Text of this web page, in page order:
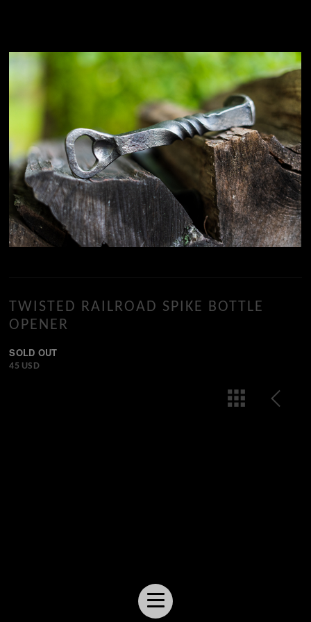
TWISTED RAILROAD SPIKE BOTTLE
OPENER
SOLD OUT
45 USD